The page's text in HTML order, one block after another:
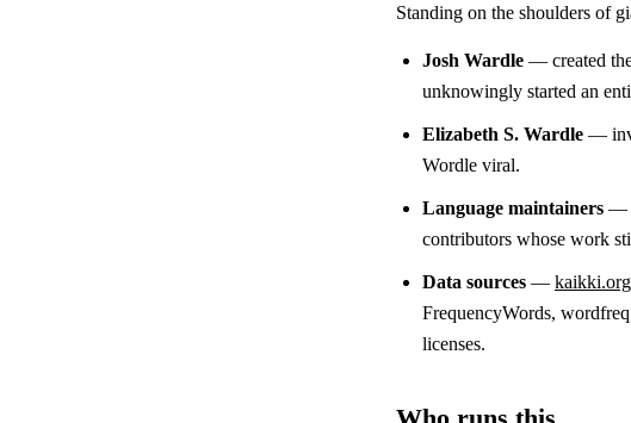
Standing on the shoulders of
Josh Wardle — created
unknowingly started an
Elizabeth S. Wardle —
Wordle viral.
Language maintainers —
contributors whose work
Data sources — kaikki.org
FrequencyWords,
licenses.